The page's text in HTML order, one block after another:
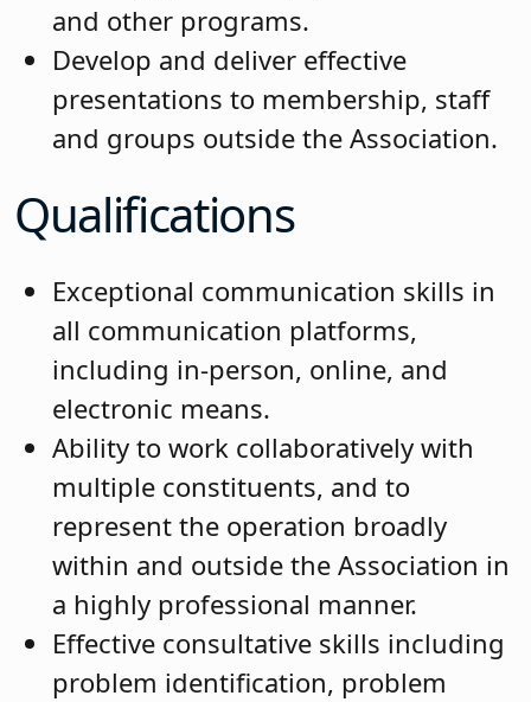
and other programs.
Develop and deliver effective
presentations to membership, staff
and groups outside the Association.
Qualifications
Exceptional communication skills in
all communication platforms,
including in-person, online, and
electronic means.
Ability to work collaboratively with
multiple constituents, and to
represent the operation broadly
within and outside the Association in
a highly professional manner.
Effective consultative skills including
problem identification, problem